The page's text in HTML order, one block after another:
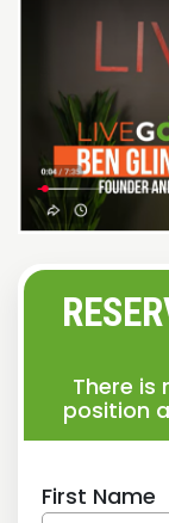
There is
position
First Name